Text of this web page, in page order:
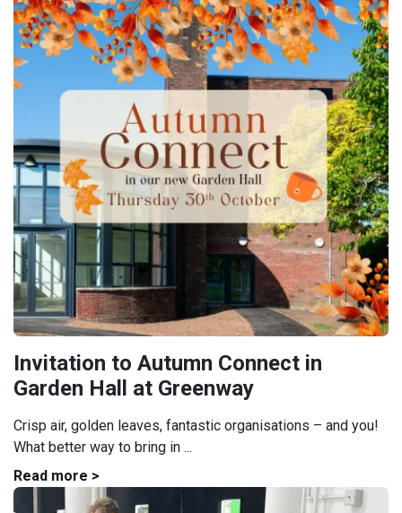
Invitation to Autumn Connect in
Garden Hall at Greenway
Crisp air, golden leaves, fantastic organisations – and you!
What better way to bring in ...
Read more >